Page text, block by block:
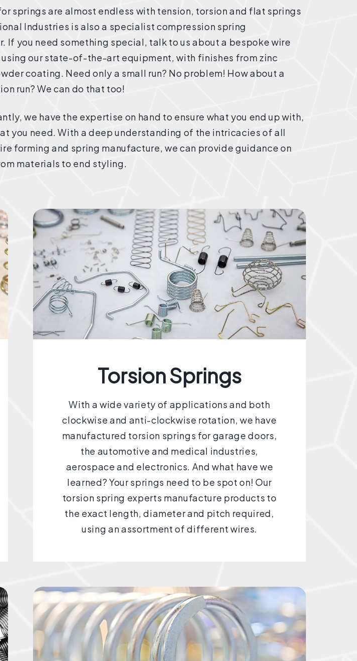
springs are almost endless with tension, torsion and flat springs
Industries is also a specialist compression spring
If you need something special, talk to us about a bespoke wire
using our state-of-the-art equipment, with finishes from zinc
coating. Need only a small run? No problem! How about a
run? We can do that too!
we have the expertise on hand to ensure what you end up with,
you need. With a deep understanding of the intricacies of all
forming and spring manufacture, we can provide guidance on
materials to end styling.
Torsion Springs
With a wide variety of applications and both
clockwise and anti-clockwise rotation, we have
manufactured torsion springs for garage doors,
the automotive and medical industries,
aerospace and electronics. And what have we
learned? Your springs need to be spot on! Our
torsion spring experts manufacture products to
the exact length, diameter and pitch required,
using an assortment of different wires.